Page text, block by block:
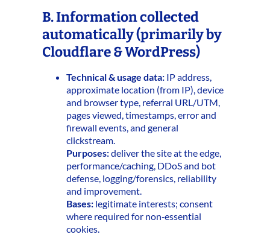
B. Information collected
automatically (primarily by
Cloudflare & WordPress)
Technical & usage data: IP address,
approximate location (from IP), device
and browser type, referral URL/UTM,
pages viewed, timestamps, error and
firewall events, and general
clickstream.
Purposes:deliver the site at the edge,
performance/caching, DDoS and bot
defense, logging/forensics, reliability
and improvement.
Bases: legitimate interests; consent
where required for non‑essential
cookies.